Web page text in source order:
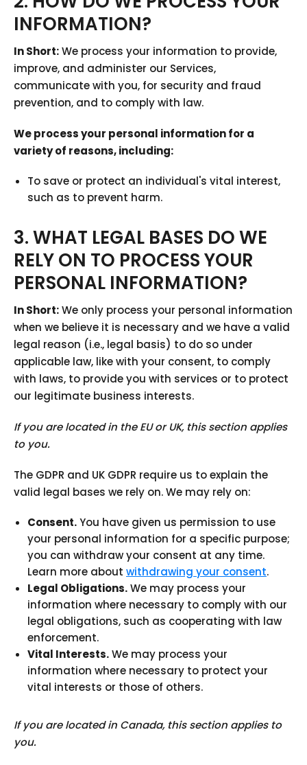
INFORMATION?
In Short:We process your information to provide,
improve, and administer our Services,
communicate with you, for security and fraud
prevention, and to comply with law.
We process your personal information for a
variety of reasons, including:
To save or protect an individual's vital interest,
such as to prevent harm.
3. WHAT LEGAL BASES DO WE
RELY ON TO PROCESS YOUR
PERSONAL INFORMATION?
In Short:We only process your personal information
when we believe it is necessary and we have a valid
legal reason (i.e., legal basis) to do so under
applicable law, like with your consent, to comply
with laws, to provide you with services or to protect
our legitimate business interests.
If you are located in the EU or UK, this section applies
to you.
The GDPR and UK GDPR require us to explain the
valid legal bases we rely on. We may rely on:
Consent.You have given us permission to use
your personal information for a specific purpose;
you can withdraw your consent at any time.
Learn more about withdrawing your consent.
Legal Obligations.We may process your
information where necessary to comply with our
legal obligations, such as cooperating with law
enforcement.
Vital Interests.We may process your
information where necessary to protect your
vital interests or those of others.
If you are located in Canada, this section applies to
you.